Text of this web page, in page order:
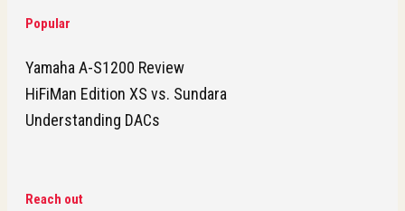
Popular
Yamaha A-S1200 Review
HiFiMan Edition XS vs. Sundara
Understanding DACs
Reach out